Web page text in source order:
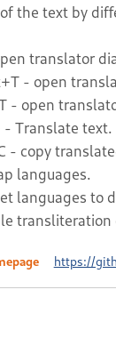
the text by
translator
- open
- open
Translate text.
- copy
languages.
languages to
transliteration
https://